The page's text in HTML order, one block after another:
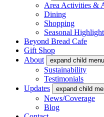
Area Activities &
Dining
Shopping
Seasonal
Beyond Bread Cafe
Gift Shop
About
expand child menu
Sustainability
Testimonials
Updates
expand child
News/Coverage
Blog